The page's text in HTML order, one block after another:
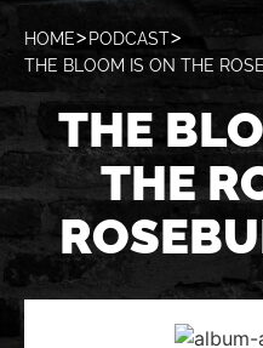
HOME
PODCAST
THE BLOOM IS ON THE
THE
THE